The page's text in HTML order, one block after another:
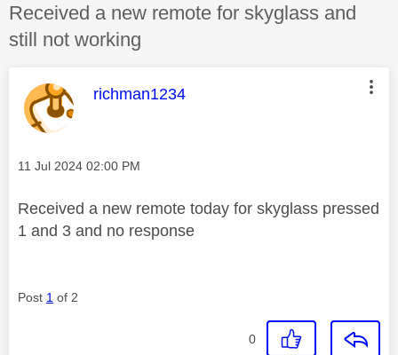
Discussion topic:
Received a new remote for skyglass and
still not working
This message was authored by:
richman1234
Message posted on
‎11 Jul 2024 02:00 PM
Received a new remote today for skyglass pressed
1 and 3 and no response
Post 1 of 2
0